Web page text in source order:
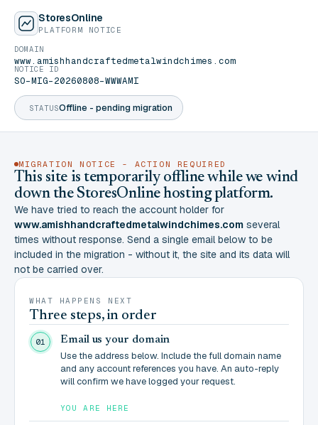
StoresOnline
PLATFORM NOTICE
STATUSOffline - pending migration
DOMAIN
www.amishhandcraftedmetalwindchimes.com
NOTICE ID
SO-MIG-20260808-WWWAMI
MIGRATION NOTICE - ACTION REQUIRED
This site is temporarily offline while we wind
down the StoresOnline hosting platform.
We have tried to reach the account holder for
www.amishhandcraftedmetalwindchimes.com several
times without response. Send a single email below to be
included in the migration - without it, the site and its data will
not be carried over.
WHAT HAPPENS NEXT
Three steps, in order
01 Email us your domain
Use the address below. Include the full domain name
and any account references you have. An auto-reply
will confirm we have logged your request.
YOU ARE HERE